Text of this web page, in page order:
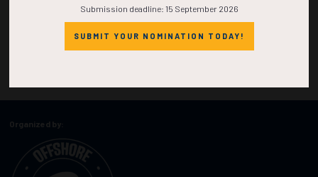
Organized by:
Submission deadline: 15 September 2026
SUBMIT YOUR NOMINATION TODAY!